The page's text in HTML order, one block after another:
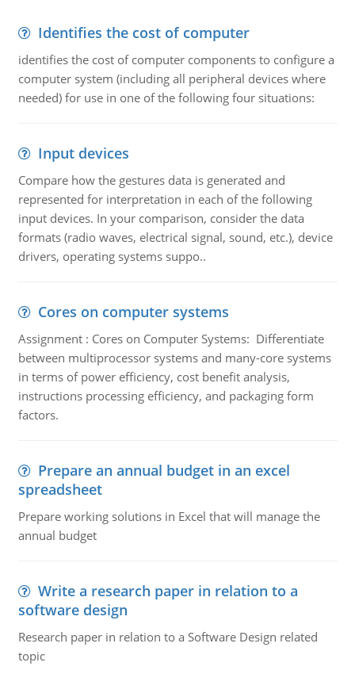
Identifies the cost of computer
identifies the cost of computer components to configure a
computer system (including all peripheral devices where
needed) for use in one of the following four situations:
Input devices
Compare how the gestures data is generated and
represented for interpretation in each of the following
input devices. In your comparison, consider the data
formats (radio waves, electrical signal, sound, etc.), device
drivers, operating systems suppo..
Cores on computer systems
Assignment : Cores on Computer Systems: Differentiate
between multiprocessor systems and many-core systems
in terms of power efficiency, cost benefit analysis,
instructions processing efficiency, and packaging form
factors.
Prepare an annual budget in an excel
spreadsheet
Prepare working solutions in Excel that will manage the
annual budget
Write a research paper in relation to a
software design
Research paper in relation to a Software Design related
topic